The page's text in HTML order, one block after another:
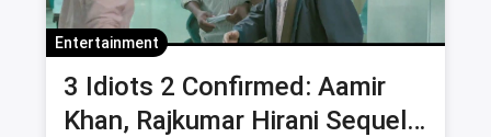
Entertainment
3 Idiots 2 Confirmed: Aamir
Khan, Rajkumar Hirani Sequel